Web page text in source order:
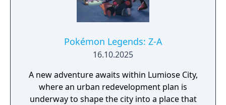
Pokémon Legends: Z-A
16.10.2025
A new adventure awaits within Lumiose City,
where an urban redevelopment plan is
underway to shape the city into a place that